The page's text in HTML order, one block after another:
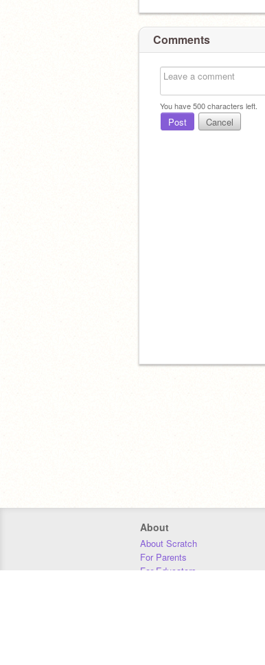
Comments
You have500characters left.
Post Cancel
About
About Scratch
For Parents
For Educators